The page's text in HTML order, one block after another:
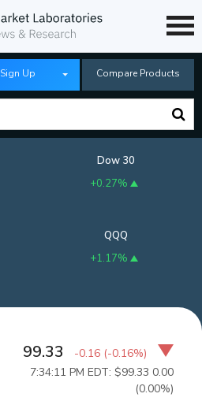
Sign Up Compare Products
Dow 30
+0.27%
QQQ
+1.17%
99.33 -0.16 (-0.16%)
7:34:11 PM EDT: $99.33 0.00
(0.00%)